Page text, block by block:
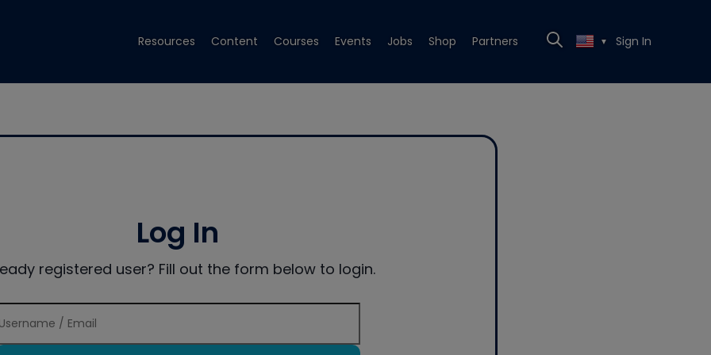
Resources Content Courses Events Jobs Shop Partners ▼ Sign In
Log In
registered user? Fill out the form below to login.